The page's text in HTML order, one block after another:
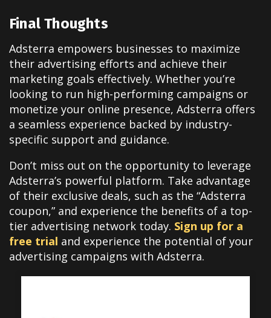
Final Thoughts
Adsterra empowers businesses to maximize
their advertising efforts and achieve their
marketing goals effectively. Whether you’re
looking to run high-performing campaigns or
monetize your online presence, Adsterra offers
a seamless experience backed by industry-
specific support and guidance.
Don’t miss out on the opportunity to leverage
Adsterra’s powerful platform. Take advantage
of their exclusive deals, such as the “Adsterra
coupon,” and experience the benefits of a top-
tier advertising network today. Sign up for a
free trial and experience the potential of your
advertising campaigns with Adsterra.